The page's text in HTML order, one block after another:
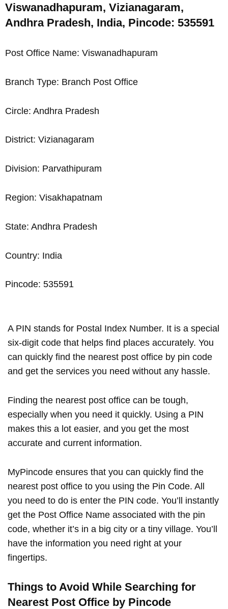
Viswanadhapuram, Vizianagaram,
Andhra Pradesh, India, Pincode: 535591
Post Office Name: Viswanadhapuram
Branch Type: Branch Post Office
Circle: Andhra Pradesh
District: Vizianagaram
Division: Parvathipuram
Region: Visakhapatnam
State: Andhra Pradesh
Country: India
Pincode: 535591
A PIN stands for Postal Index Number. It is a special
six-digit code that helps find places accurately. You
can quickly find the nearest post office by pin code
and get the services you need without any hassle.
Finding the nearest post office can be tough,
especially when you need it quickly. Using a PIN
makes this a lot easier, and you get the most
accurate and current information.
MyPincode ensures that you can quickly find the
nearest post office to you using the Pin Code. All
you need to do is enter the PIN code. You’ll instantly
get the Post Office Name associated with the pin
code, whether it’s in a big city or a tiny village. You’ll
have the information you need right at your
fingertips.
Things to Avoid While Searching for
Nearest Post Office by Pincode